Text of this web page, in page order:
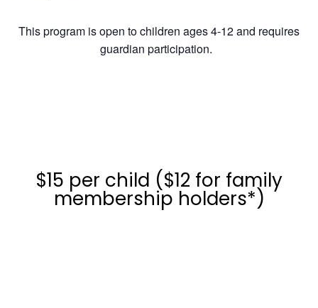
This program is open to children ages 4-12 and requires
guardian participation.
$15 per child ($12 for family
membership holders*)